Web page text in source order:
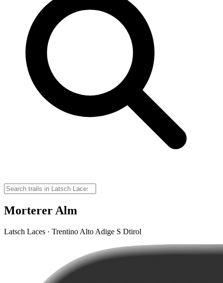
Morterer Alm
Latsch Laces · Trentino Alto Adige S Dtirol